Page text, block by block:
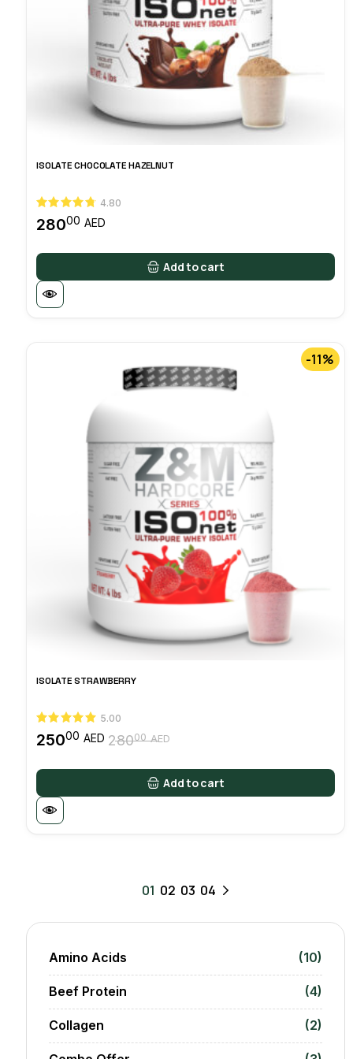
ISOLATE CHOCOLATE HAZELNUT
4.80
28000 AED
Add to cart
-11%
ISOLATE STRAWBERRY
5.00
28000 AEDOriginal
was:
28000 AED.
25000 AED
Current
is:
25000 AED.
Add to cart
01 02 03 04
Amino Acids (10)
Beef Protein (4)
Collagen (2)